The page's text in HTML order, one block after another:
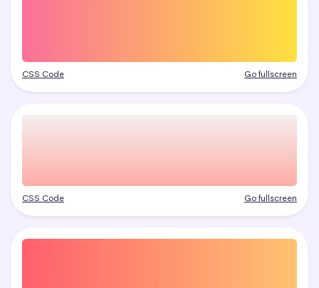
CSS Code Go fullscreen
CSS Code Go fullscreen